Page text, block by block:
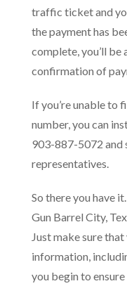
traffic ticket and
the payment has
complete, you’ll
confirmation of
If you’re unable to
number, you can
903-887-5072 and
representatives.
So there you have
Gun Barrel City,
Just make sure
information,
you begin to